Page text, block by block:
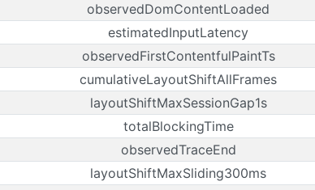
observedDomContentLoaded
estimatedInputLatency
observedFirstContentfulPaintTs
cumulativeLayoutShiftAllFrames
layoutShiftMaxSessionGap1s
totalBlockingTime
observedTraceEnd
layoutShiftMaxSliding300ms